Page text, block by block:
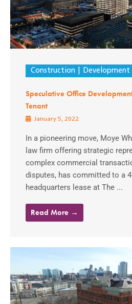
Construction Development
Speculative Office
Tenant
January 5, 2022
In a pioneering move, Moye
law firm offering strategic
complex commercial
disputes, has committed to a
headquarters lease at The ...
Read More →